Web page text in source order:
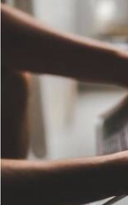
I-T
24 tax
NewsBytes Desk
What's the story
income